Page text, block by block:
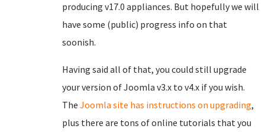
producing v17.0 appliances. But hopefully we will
have some (public) progress info on that
soonish.
Having said all of that, you could still upgrade
your version of Joomla v3.x to v4.x if you wish.
The Joomla site has instructions on upgrading,
plus there are tons of online tutorials that you